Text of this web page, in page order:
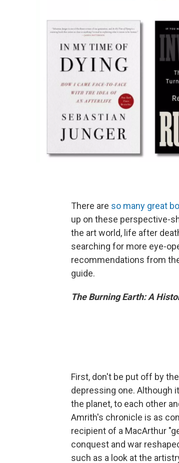
There are so many great
up on these perspective-
the art world, life after
searching for more eye-
recommendations from
guide.
The Burning Earth: A
First, don't be put off by
depressing one. Although
the planet, to each other
Amrith's chronicle is as
recipient of a MacArthur
conquest and war
such as a look at the